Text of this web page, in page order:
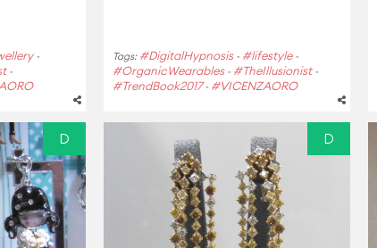
-
-
Tags: #DigitalHypnosis- #lifestyle-
#OrganicWearables- #TheIllusionist-
#TrendBook2017- #VICENZAORO
D D